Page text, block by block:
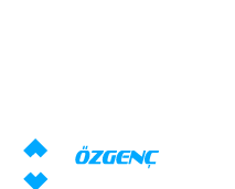
Request price Download catalog